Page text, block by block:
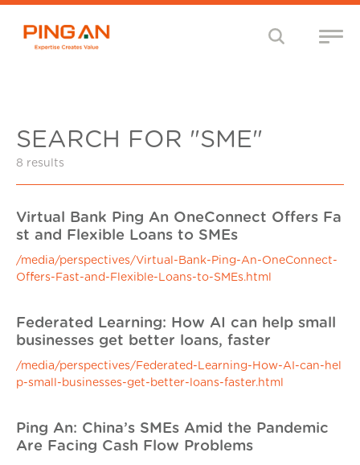
SEARCH FOR "SME"
8 results
Virtual Bank Ping An OneConnect Offers Fa
st and Flexible Loans to SMEs
/media/perspectives/Virtual-Bank-Ping-An-OneConnect-
Offers-Fast-and-Flexible-Loans-to-SMEs.html
Federated Learning: How AI can help small
businesses get better loans, faster
/media/perspectives/Federated-Learning-How-AI-can-hel
p-small-businesses-get-better-loans-faster.html
Ping An: China’s SMEs Amid the Pandemic
Are Facing Cash Flow Problems